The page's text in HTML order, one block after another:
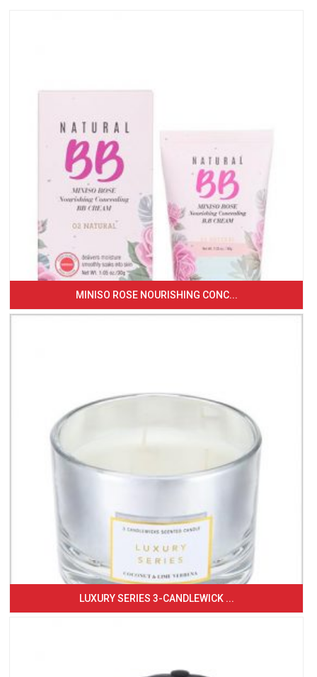
MINISO ROSE NOURISHING CONC...
LUXURY SERIES 3-CANDLEWICK ...